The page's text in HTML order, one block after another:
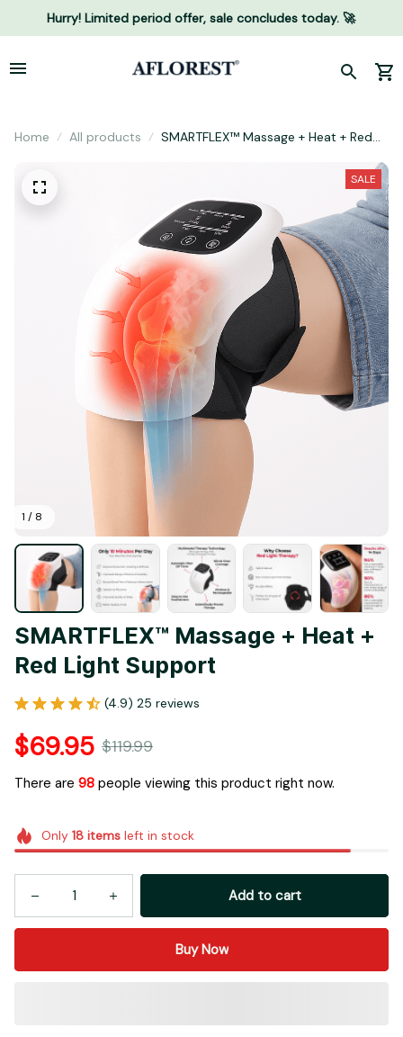
Hurry! Limited period offer, sale concludes today. 🚀
Home All products
SMARTFLEX™ Massage + Heat + Red
1 / 8
SALE
SMARTFLEX™ Massage + Heat +
Red Light Support
(4.9) 25 reviews
$69.95 $119.99
There are 98 people viewing this product right now.
Only 18itemsleft in stock
Add to cart
Buy Now